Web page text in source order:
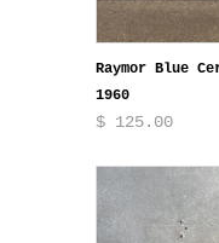
Raymor Blue
1960
$ 125.00